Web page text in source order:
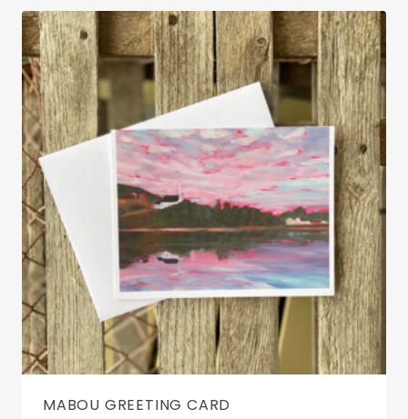
MABOU GREETING CARD